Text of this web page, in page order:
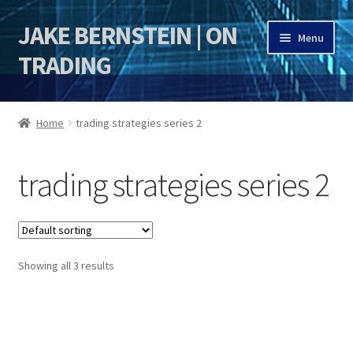
Skip
to
navigation
Skip
to
content
JAKE BERNSTEIN | ON
TRADING
Menu
HOME
Jake Bernstein Mentorship Program
Home trading strategies series 2
trading strategies series 2
Showing all 3 results